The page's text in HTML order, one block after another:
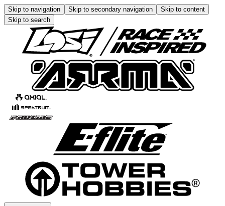
Skip to navigation Skip to secondary navigation
Skip to content
Skip to search